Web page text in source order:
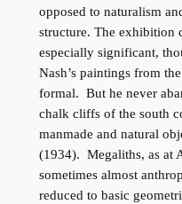
opposed to naturalism
structure. The exhibition
especially significant,
Nash’s paintings from
formal. But he never
chalk cliffs of the south
manmade and natural
(1934). Megaliths, as at
sometimes almost
reduced to basic